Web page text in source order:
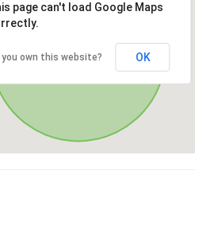
page can't load Google Maps
you own this website? OK